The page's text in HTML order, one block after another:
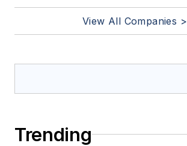
View All Companies >
Trending